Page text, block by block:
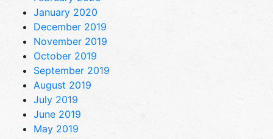
January 2020
December 2019
November 2019
October 2019
September 2019
August 2019
July 2019
June 2019
May 2019